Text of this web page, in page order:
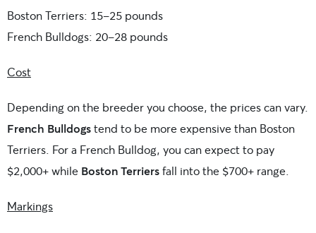
Boston Terriers: 15-25 pounds
French Bulldogs: 20-28 pounds
Cost
Depending on the breeder you choose, the prices can vary.
French Bulldogstend to be more expensive than Boston
Terriers. For a French Bulldog, you can expect to pay
$2,000+ while Boston Terriersfall into the $700+ range.
Markings